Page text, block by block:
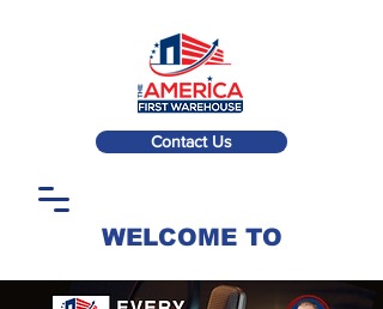
Contact Us
WELCOME TO